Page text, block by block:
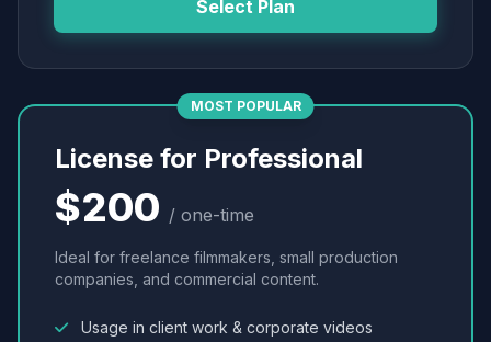
Select Plan
MOST POPULAR
License for Professional
$200 / one-time
Ideal for freelance filmmakers, small production
companies, and commercial content.
Usage in client work & corporate videos